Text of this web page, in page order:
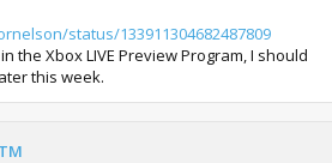
status/133911304682487809
the Xbox LIVE Preview Program, I should
this week.